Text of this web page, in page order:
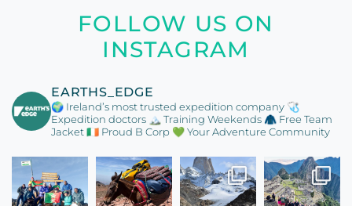
FOLLOW US ON
INSTAGRAM
EARTHS_EDGE
🌍 Ireland’s most trusted expedition company 🩺
Expedition doctors 🏔️ Training Weekends 🧥 Free Team
Jacket🇮🇪 Proud B Corp 💚 Your Adventure Community